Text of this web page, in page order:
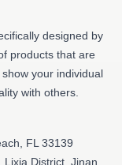
designed by
products that are
your individual
with others.
FL 33139
Lixia District, Jinan